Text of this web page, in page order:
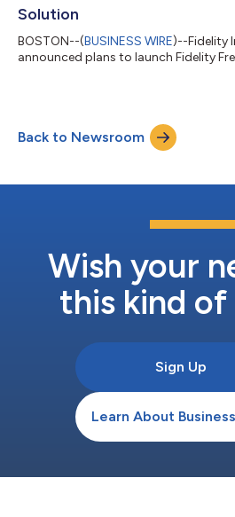
Solution
BOSTON--(BUSINESS WIRE)--Fidelity
announced plans to launch Fidelity
Back to Newsroom
Wish your
this kind of
Sign Up
Learn About